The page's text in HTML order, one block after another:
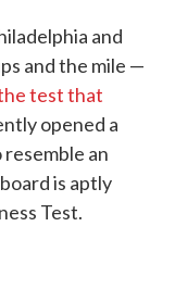
and
and the mile —
test that
opened a
an
is aptly
Test.